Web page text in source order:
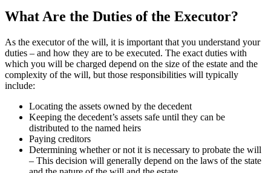
What Are the Duties of the Executor?
As the executor of the will, it is important that you understand your
duties – and how they are to be executed. The exact duties with
which you will be charged depend on the size of the estate and the
complexity of the will, but those responsibilities will typically
include:
Locating the assets owned by the decedent
Keeping the decedent’s assets safe until they can be
distributed to the named heirs
Paying creditors
Determining whether or not it is necessary to probate the will
– This decision will generally depend on the laws of the state